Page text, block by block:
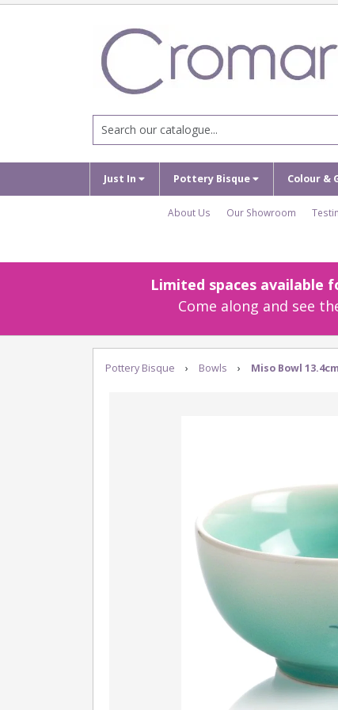
Just In Pottery Bisque Colour &
About Us Our Showroom
Limited spaces available
Come along and see
Pottery Bisque › Bowls › Miso Bowl